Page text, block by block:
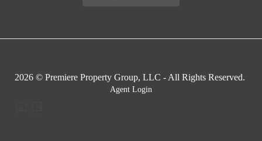
2026 © Premiere Property Group, LLC - All Rights Reserved.
Agent Login